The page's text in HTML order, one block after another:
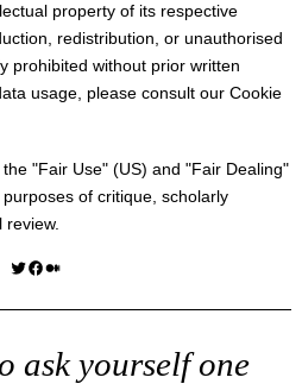
property of its respective
redistribution, or unauthorised
prohibited without prior written
usage, please consult our Cookie
the "Fair Use" (US) and "Fair Dealing"
of critique, scholarly
Twitter Facebook Medium
ask yourself one